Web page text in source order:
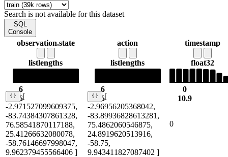
Search is not available for this dataset
SQL
Console
observation.state
listlengths
6
6
action
listlengths
6
6
timestamp
float32
0
10.9
[
-2.971527099609375,
-83.74384307861328,
76.58541870117188,
25.41266632080078,
-58.76146697998047,
9.962379455566406 ]
[
-2.96956205368042,
-83.89936828613281,
75.4862060546875,
24.8919620513916,
-58.75,
9.943411827087402 ]
0